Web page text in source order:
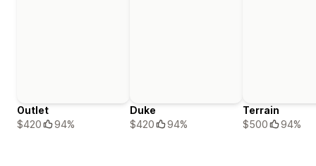
Outlet
$420
94%
Duke
$420
94%
Terrain
$500
94%